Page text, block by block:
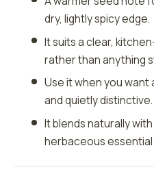
dry, lightly spicy edge.
It suits a clear,
rather than anything
Use it when you
and quietly distinctive.
It blends naturally
herbaceous essential